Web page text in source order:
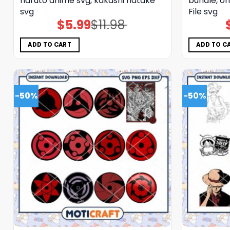
svg
$11.98
Original
price
$5.99Current
price
ADD TO CART
File svg
ADD TO
-50% -50%